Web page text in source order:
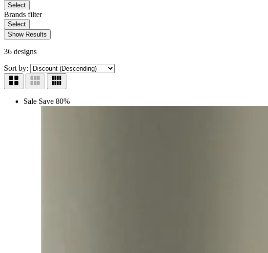
Select
Brands filter
Select
Show Results
36 designs
Sort by:
Sale Save 80%